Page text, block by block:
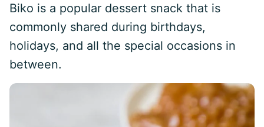
Biko is a popular dessert snack that is
commonly shared during birthdays,
holidays, and all the special occasions in
between.